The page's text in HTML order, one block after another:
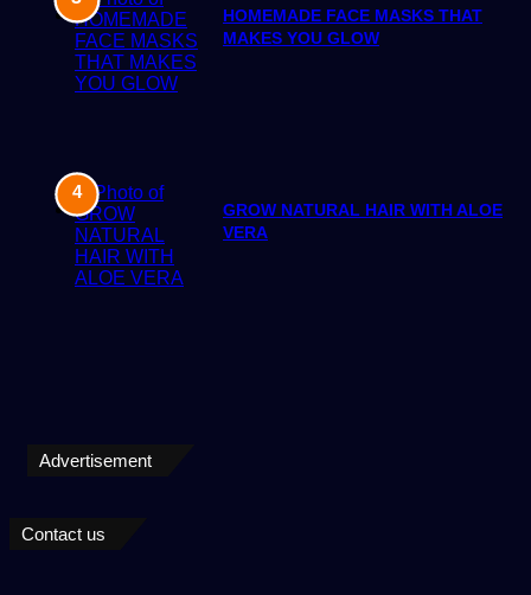
HOMEMADE FACE MASKS THAT
MAKES YOU GLOW
GROW NATURAL HAIR WITH ALOE
VERA
Advertisement
Contact us